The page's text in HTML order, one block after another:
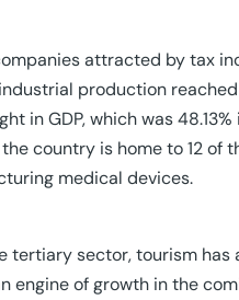
attracted by tax
production
in GDP, which was 48.13%
country is home to 12 of
medical devices.
tertiary sector, tourism has
engine of growth in the